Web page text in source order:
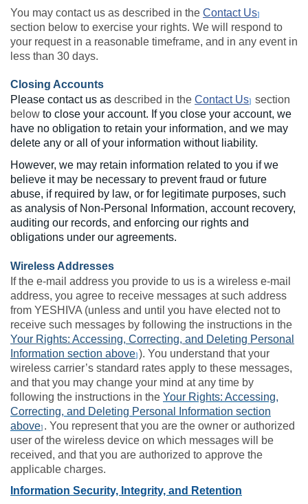
You may contact us as described in the Contact Us]
section below to exercise your rights. We will respond to
your request in a reasonable timeframe, and in any event in
less than 30 days.
Closing Accounts
Please contact us as described in the Contact Us section
below to close your account. If you close your account, we
have no obligation to retain your information, and we may
delete any or all of your information without liability.
However, we may retain information related to you if we
believe it may be necessary to prevent fraud or future
abuse, if required by law, or for legitimate purposes, such
as analysis of Non-Personal Information, account recovery,
auditing our records, and enforcing our rights and
obligations under our agreements.
Wireless Addresses
If the e-mail address you provide to us is a wireless e-mail
address, you agree to receive messages at such address
from YESHIVA (unless and until you have elected not to
receive such messages by following the instructions in the
Your Rights: Accessing, Correcting, and Deleting Personal
Information section above] ). You understand that your
wireless carrier’s standard rates apply to these messages,
and that you may change your mind at any time by
following the instructions in the Your Rights: Accessing,
Correcting, and Deleting Personal Information section
above] . You represent that you are the owner or authorized
user of the wireless device on which messages will be
received, and that you are authorized to approve the
applicable charges.
Information Security, Integrity, and Retention